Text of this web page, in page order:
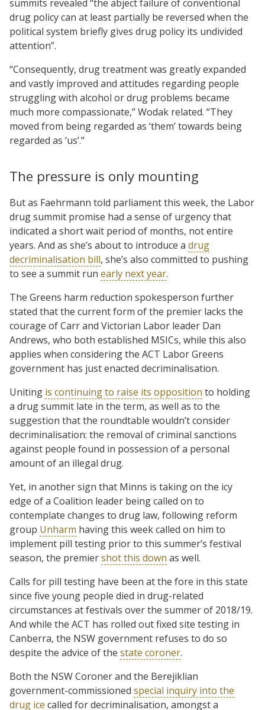
summits revealed “the abject failure of conventional
drug policy can at least partially be reversed when the
political system briefly gives drug policy its undivided
attention”.
“Consequently, drug treatment was greatly expanded
and vastly improved and attitudes regarding people
struggling with alcohol or drug problems became
much more compassionate,” Wodak related. “They
moved from being regarded as ‘them’ towards being
regarded as ‘us’.”
The pressure is only mounting
But as Faehrmann told parliament this week, the Labor
drug summit promise had a sense of urgency that
indicated a short wait period of months, not entire
years. And as she’s about to introduce a drug
decriminalisation bill, she’s also committed to pushing
to see a summit run early next year.
The Greens harm reduction spokesperson further
stated that the current form of the premier lacks the
courage of Carr and Victorian Labor leader Dan
Andrews, who both established MSICs, while this also
applies when considering the ACT Labor Greens
government has just enacted decriminalisation.
Uniting is continuing to raise its opposition to holding
a drug summit late in the term, as well as to the
suggestion that the roundtable wouldn’t consider
decriminalisation: the removal of criminal sanctions
against people found in possession of a personal
amount of an illegal drug.
Yet, in another sign that Minns is taking on the icy
edge of a Coalition leader being called on to
contemplate changes to drug law, following reform
group Unharm having this week called on him to
implement pill testing prior to this summer’s festival
season, the premiershot this down as well.
Calls for pill testing have been at the fore in this state
since five young people died in drug-related
circumstances at festivals over the summer of 2018/19.
And while the ACT has rolled out fixed site testing in
Canberra, the NSW government refuses to do so
despite the advice of the state coroner.
Both the NSW Coroner and the Berejiklian
government-commissioned special inquiry into the
drug ice called for decriminalisation, amongst a